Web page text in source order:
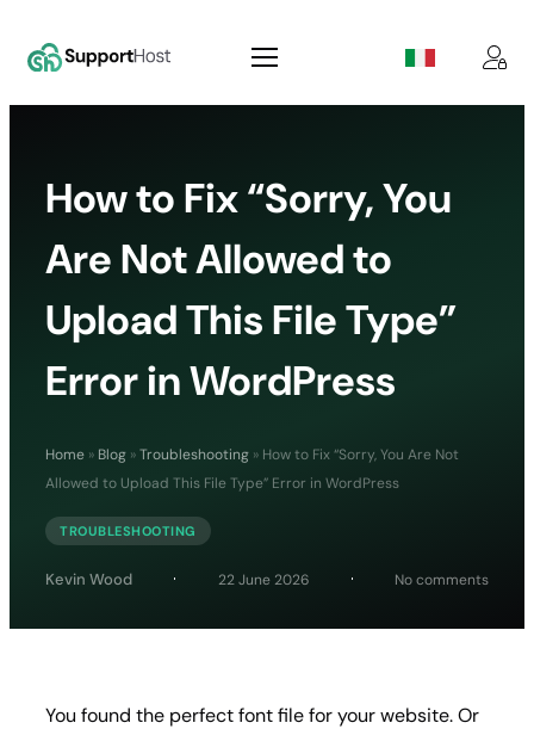
How to Fix “Sorry, You
Are Not Allowed to
Upload This File Type”
Error in WordPress
Home » Blog »Troubleshooting » How to Fix “Sorry, You Are Not
Allowed to Upload This File Type” Error in WordPress
TROUBLESHOOTING
Kevin Wood 22 June 2026 No comments
You found the perfect font file for your website. Or